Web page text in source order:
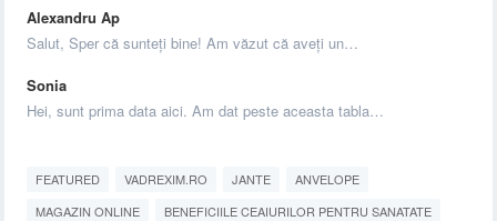
Alexandru Ap
Salut, Sper că sunteți bine! Am văzut că aveți un…
Sonia
Hei, sunt prima data aici. Am dat peste aceasta tabla…
FEATURED VADREXIM.RO JANTE
ANVELOPE
MAGAZIN ONLINE
BENEFICIILE CEAIURILOR PENTRU SANATATE